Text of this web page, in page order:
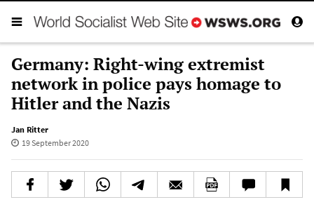
Germany: Right-wing extremist
network in police pays homage to
Hitler and the Nazis
Jan Ritter
19 September 2020